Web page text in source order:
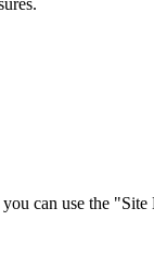
can use the